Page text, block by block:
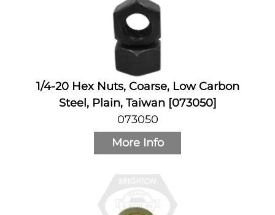
1/4-20 Hex Nuts, Coarse, Low Carbon
Steel, Plain, Taiwan [073050]
073050
More Info